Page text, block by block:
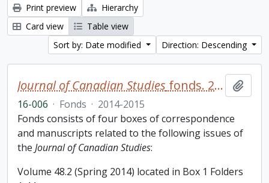
Print preview
Hierarchy
Card view
Table view
Sort by: Date modified
Direction: Descending
Journal of Canadian Studies fonds. 2016 additions
16-006 · Fonds · 2014-2015
Fonds consists of four boxes of correspondence
and manuscripts related to the following issues of
the Journal of Canadian Studies:
Volume 48.2 (Spring 2014) located in Box 1 Folders